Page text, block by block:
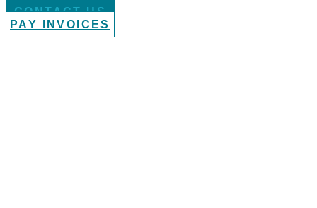
CONTACT US
PAY INVOICES